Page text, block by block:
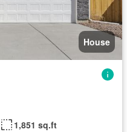
House
1,851 sq.ft